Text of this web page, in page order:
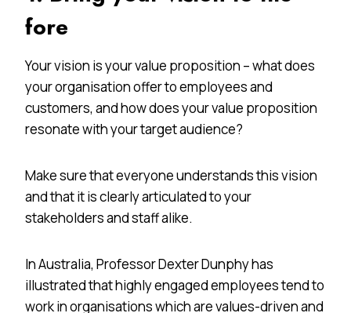
fore
Your vision is your value proposition – what does
your organisation offer to employees and
customers, and how does your value proposition
resonate with your target audience?
Make sure that everyone understands this vision
and that it is clearly articulated to your
stakeholders and staff alike.
In Australia, Professor Dexter Dunphy has
illustrated that highly engaged employees tend to
work in organisations which are values-driven and